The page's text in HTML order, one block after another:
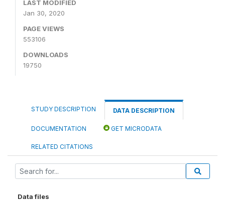
LAST MODIFIED
Jan 30, 2020
PAGE VIEWS
553106
DOWNLOADS
19750
STUDY DESCRIPTION DATA DESCRIPTION
DOCUMENTATION GET MICRODATA
RELATED CITATIONS
Data files